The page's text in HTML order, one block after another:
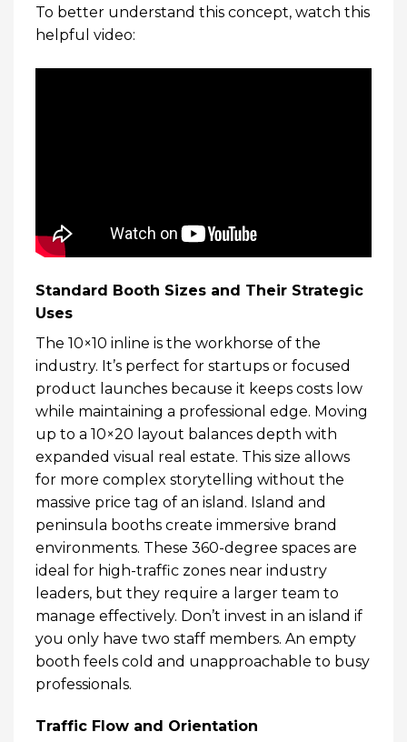
To better understand this concept, watch this
helpful video:
Standard Booth Sizes and Their Strategic
Uses
The 10×10 inline is the workhorse of the
industry. It’s perfect for startups or focused
product launches because it keeps costs low
while maintaining a professional edge. Moving
up to a 10×20 layout balances depth with
expanded visual real estate. This size allows
for more complex storytelling without the
massive price tag of an island. Island and
peninsula booths create immersive brand
environments. These 360-degree spaces are
ideal for high-traffic zones near industry
leaders, but they require a larger team to
manage effectively. Don’t invest in an island if
you only have two staff members. An empty
booth feels cold and unapproachable to busy
professionals.
Traffic Flow and Orientation